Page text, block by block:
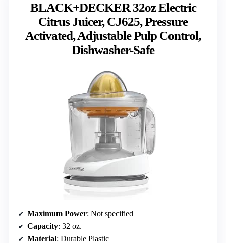
BLACK+DECKER 32oz Electric
Citrus Juicer, CJ625, Pressure
Activated, Adjustable Pulp Control,
Dishwasher-Safe
Maximum Power: Not specified
Capacity: 32 oz.
Material: Durable Plastic